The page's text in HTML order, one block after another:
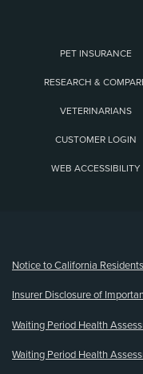
PET INSURANCE
RESEARCH &
VETERINARIANS
CUSTOMER LOGIN
WEB ACCESSIBILITY
Notice to California Residents
Insurer Disclosure of
Waiting Period Health
Waiting Period Health